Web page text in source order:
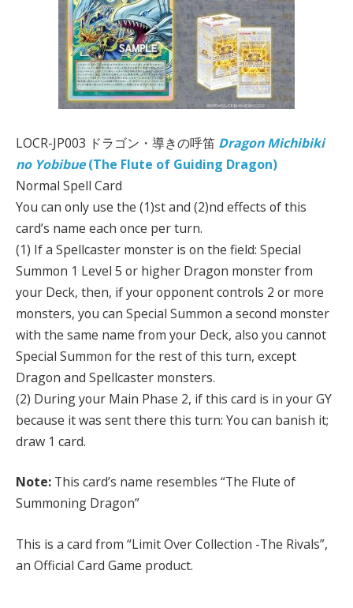
LOCR-JP003 ドラゴン・導きの呼笛 Dragon Michibiki
no Yobibue(The Flute of Guiding Dragon)
Normal Spell Card
You can only use the (1)st and (2)nd effects of this
card’s name each once per turn.
(1) If a Spellcaster monster is on the field: Special
Summon 1 Level 5 or higher Dragon monster from
your Deck, then, if your opponent controls 2 or more
monsters, you can Special Summon a second monster
with the same name from your Deck, also you cannot
Special Summon for the rest of this turn, except
Dragon and Spellcaster monsters.
(2) During your Main Phase 2, if this card is in your GY
because it was sent there this turn: You can banish it;
draw 1 card.
Note: This card’s name resembles “The Flute of
Summoning Dragon”
This is a card from “Limit Over Collection -The Rivals”,
an Official Card Game product.